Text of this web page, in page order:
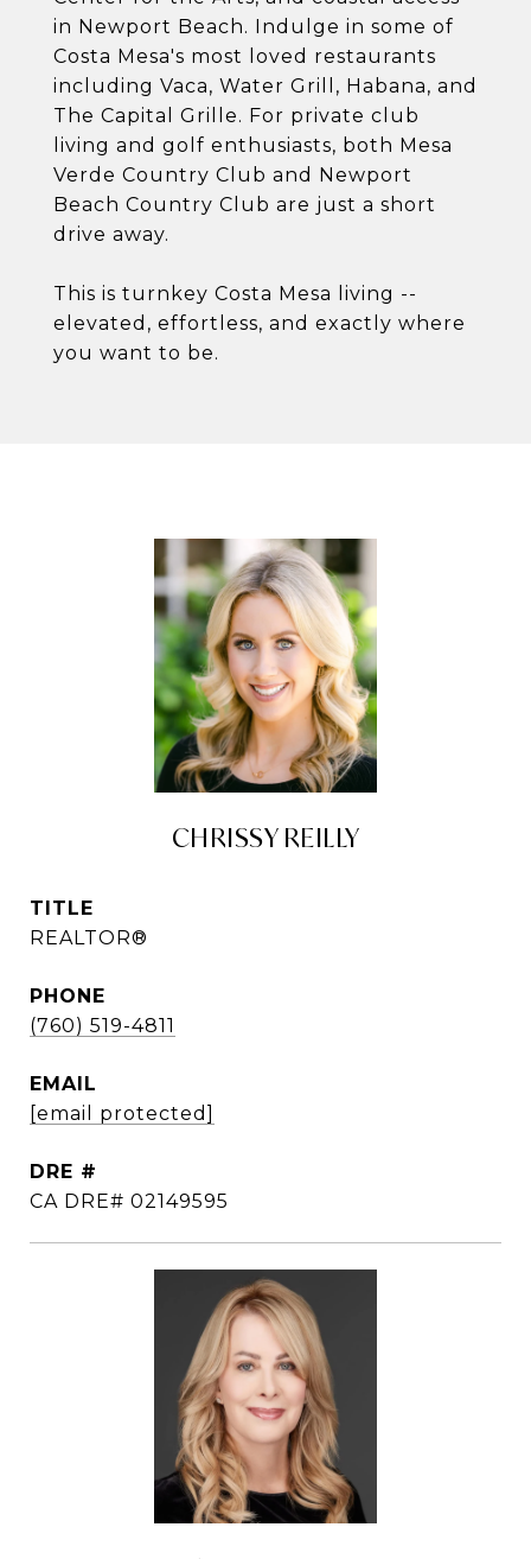
in Newport Beach. Indulge in some of
Costa Mesa's most loved restaurants
including Vaca, Water Grill, Habana, and
The Capital Grille. For private club
living and golf enthusiasts, both Mesa
Verde Country Club and Newport
Beach Country Club are just a short
drive away.
This is turnkey Costa Mesa living --
elevated, effortless, and exactly where
you want to be.
CHRISSY REILLY
TITLE
REALTOR®
PHONE
(760) 519-4811
EMAIL
[email protected]
DRE #
CA DRE# 02149595